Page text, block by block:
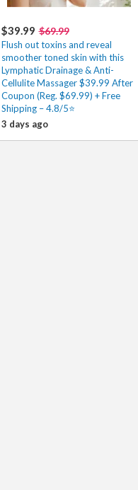
$39.99 $69.99
Flush out toxins and reveal
smoother toned skin with this
Lymphatic Drainage & Anti-
Cellulite Massager $39.99 After
Coupon (Reg. $69.99) + Free
Shipping – 4.8/5⭐
3 days ago